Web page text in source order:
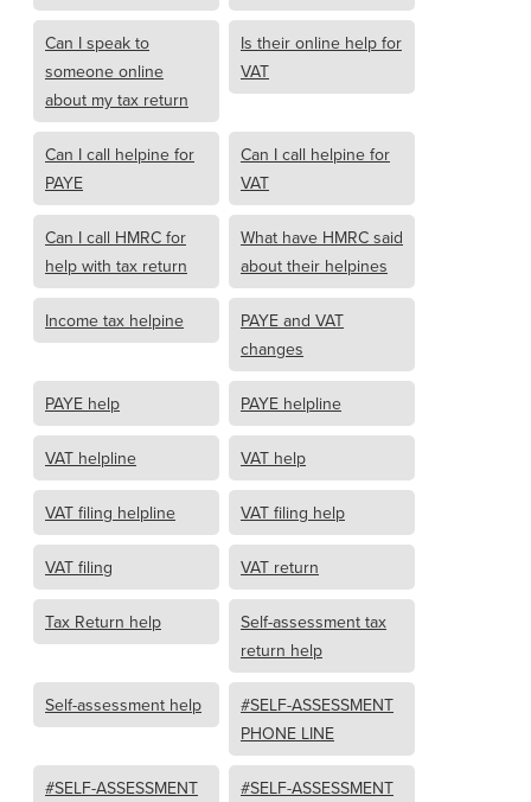
Can I speak to
someone online
about my tax return
Is their online help for
VAT
Can I call helpine for
PAYE
Can I call helpine for
VAT
Can I call HMRC for
help with tax return
What have HMRC said
about their helpines
Income tax helpine
PAYE and VAT
changes
PAYE help PAYE helpline
VAT helpline VAT help
VAT filing helpline VAT filing help
VAT filing VAT return
Tax Return help
Self-assessment tax
return help
Self-assessment help
#SELF-ASSESSMENT
PHONE LINE
#SELF-ASSESSMENT
#SELF-ASSESSMENT